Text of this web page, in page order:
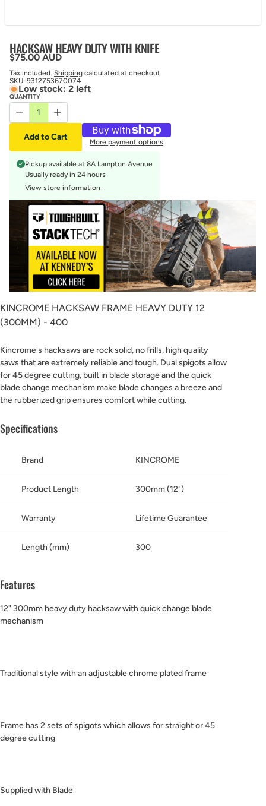
HACKSAW HEAVY DUTY WITH KNIFE
Regular price
$75.00 AUD
Tax included. Shipping calculated at checkout.
SKU: 9312753670074
Low stock: 2 left
QUANTITY
Decrease quantity for HACKSAW HEAVY DUTY WITH KNIFE
Increase quantity for HACKSAW HEAVY DUTY WITH
Add to Cart More payment options
Pickup available at 8A Lampton Avenue
Usually ready in 24 hours
View store information
KINCROME HACKSAW FRAME HEAVY DUTY 12
(300MM) - 400
Kincrome's hacksaws are rock solid, no frills, high quality
saws that are extremely reliable and tough. Dual spigots allow
for 45 degree cutting, built in blade storage and the quick
blade change mechanism make blade changes a breeze and
the rubberized grip ensures comfort while cutting.
Specifications
Brand KINCROME
Product Length 300mm (12")
Warranty Lifetime Guarantee
Length (mm) 300
Features
12" 300mm heavy duty hacksaw with quick change blade
mechanism
Traditional style with an adjustable chrome plated frame
Frame has 2 sets of spigots which allows for straight or 45
degree cutting
Supplied with Blade